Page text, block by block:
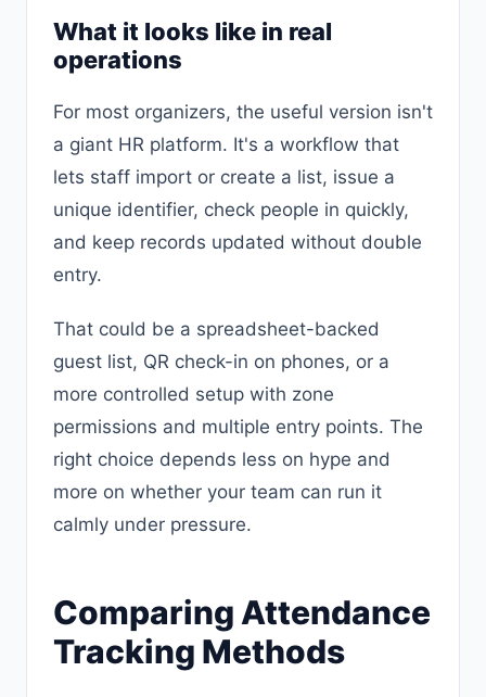
What it looks like in real
operations
For most organizers, the useful version isn't
a giant HR platform. It's a workflow that
lets staff import or create a list, issue a
unique identifier, check people in quickly,
and keep records updated without double
entry.
That could be a spreadsheet-backed
guest list, QR check-in on phones, or a
more controlled setup with zone
permissions and multiple entry points. The
right choice depends less on hype and
more on whether your team can run it
calmly under pressure.
Comparing Attendance
Tracking Methods